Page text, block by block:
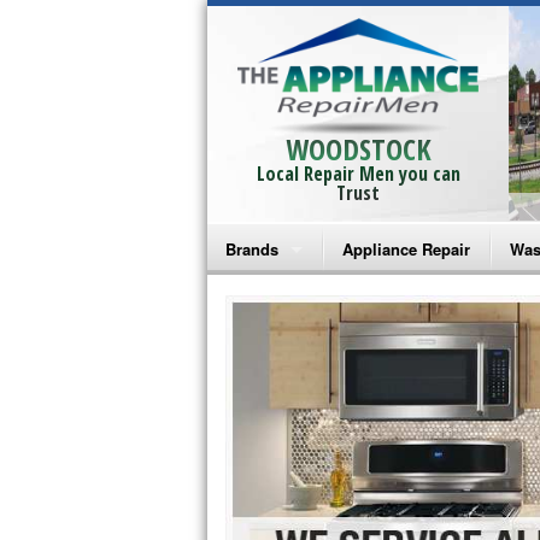
WOODSTOCK
Local Repair Men you can
Trust
Brands
Bosch Repair
Frigidaire Repair
GE Monogram Repair
GE Repair
Haier Repair
Appliance Repair